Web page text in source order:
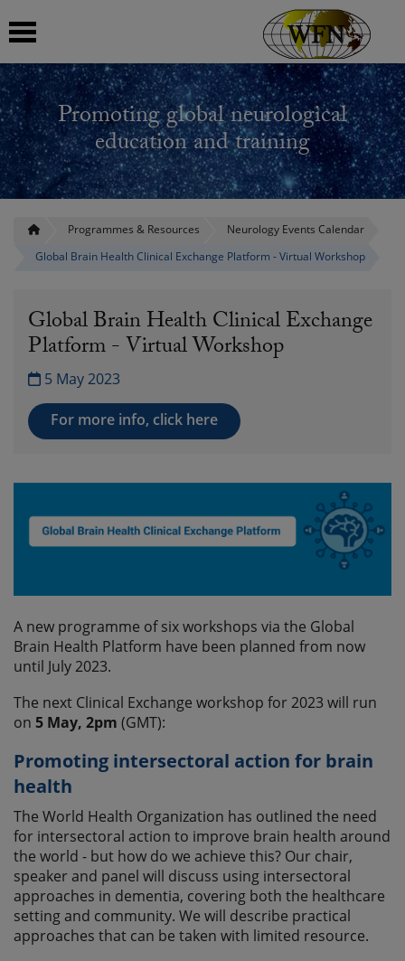
Promoting global neurological
education and training
Programmes & Resources
Neurology Events Calendar
Global Brain Health Clinical Exchange Platform - Virtual Workshop
Global Brain Health Clinical Exchange
Platform - Virtual Workshop
5 May 2023
For more info, click here
A new programme of six workshops via the Global
Brain Health Platform have been planned from now
until July 2023.
The next Clinical Exchange workshop for 2023 will run
on 5 May, 2pm (GMT):
Promoting intersectoral action for brain
health
The World Health Organization has outlined the need
for intersectoral action to improve brain health around
the world - but how do we achieve this? Our chair,
speaker and panel will discuss using intersectoral
approaches in dementia, covering both the healthcare
setting and community. We will describe practical
approaches that can be taken with limited resource.